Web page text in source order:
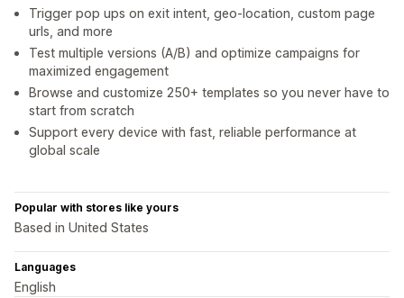
Trigger pop ups on exit intent, geo-location, custom page
urls, and more
Test multiple versions (A/B) and optimize campaigns for
maximized engagement
Browse and customize 250+ templates so you never have to
start from scratch
Support every device with fast, reliable performance at
global scale
Popular with stores like yours
Based in United States
Languages
English